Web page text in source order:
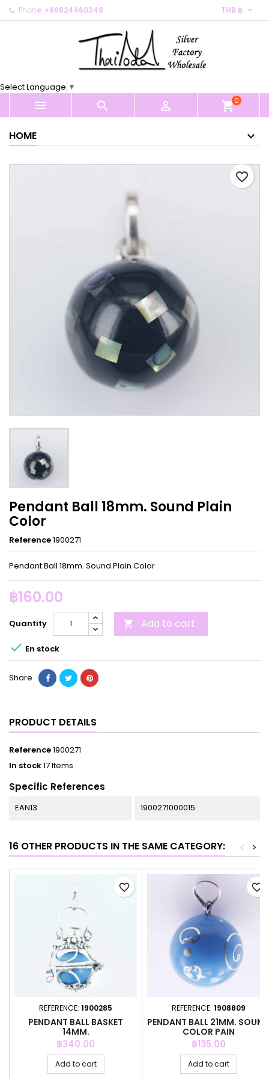
Phone: +66824460348 THB ฿ 
Select Language ▼
   shopping_cart0
HOME
favorite_border
Pendant Ball 18mm. Sound Plain
Color
Reference1900271
Pendant Ball 18mm. Sound Plain Color
฿160.00
Quantity  Add to cart
 En stock
Share
PRODUCT DETAILS
Reference1900271
In stock17 Items
Specific References
EAN13 1900271000015
16 OTHER PRODUCTS IN THE SAME CATEGORY: >
<
REFERENCE: 1900285
PENDANT BALL BASKET
14MM.
Price
฿340.00
Add to cart
favorite_border
REFERENCE: 1908809
PENDANT BALL 21MM. SOUND
COLOR PAIN
Price
฿135.00
Add to cart
favorite_border
My wishlists ×
Create new list
Create wishlist ×
Cancel Create wishlist
Sign in ×
You need to be logged in to save products in your
Cancel Sign in